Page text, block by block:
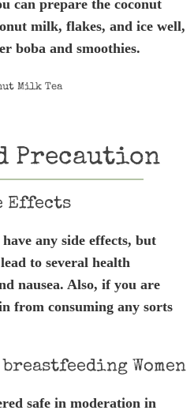
can prepare the coconut
milk, flakes, and ice well,
boba and smoothies.
Milk Tea
Precaution
Effects
any side effects, but
to several health
nausea. Also, if you are
from consuming any sorts
Women
safe in moderation in